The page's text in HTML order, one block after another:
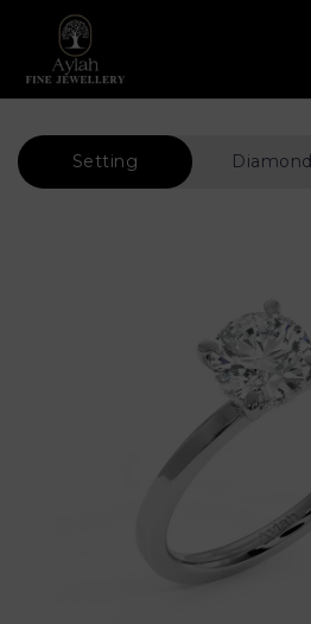
Setting Diamond